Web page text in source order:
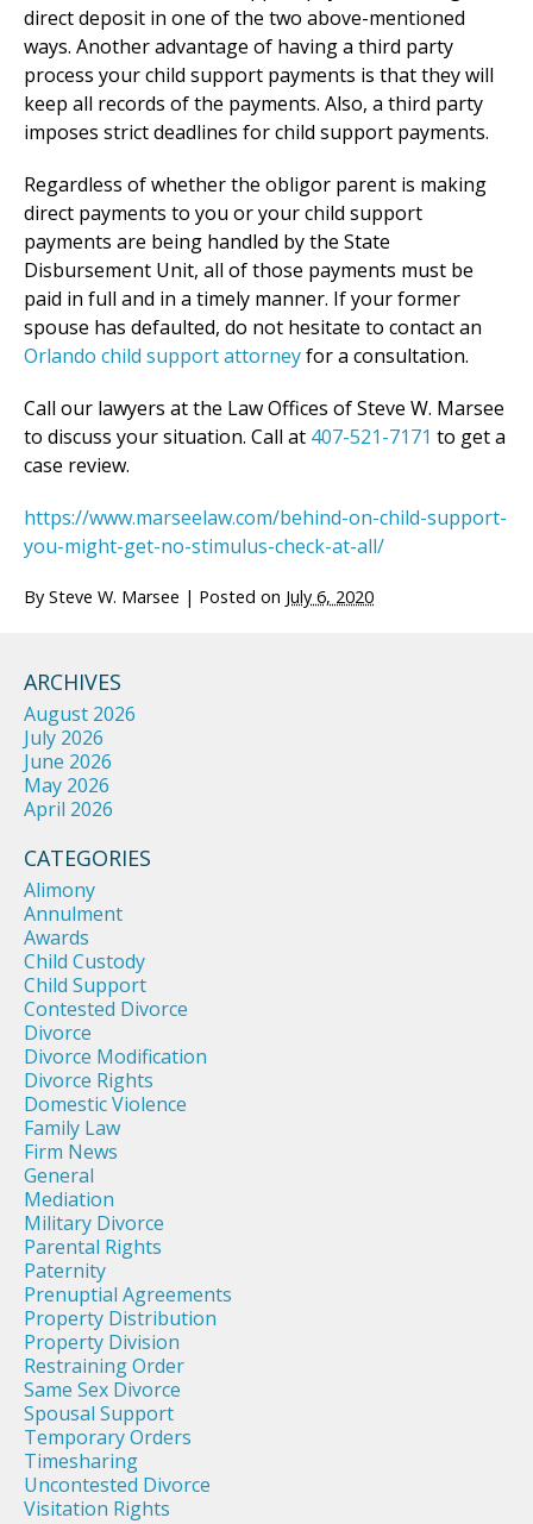
direct deposit in one of the two above-mentioned
ways. Another advantage of having a third party
process your child support payments is that they will
keep all records of the payments. Also, a third party
imposes strict deadlines for child support payments.
Regardless of whether the obligor parent is making
direct payments to you or your child support
payments are being handled by the State
Disbursement Unit, all of those payments must be
paid in full and in a timely manner. If your former
spouse has defaulted, do not hesitate to contact an
Orlando child support attorneyfor a consultation.
Call our lawyers at the Law Offices of Steve W. Marsee
to discuss your situation. Call at 407-521-7171 to get a
case review.
https://www.marseelaw.com/behind-on-child-support-
you-might-get-no-stimulus-check-at-all/
By Steve W. Marsee | Posted on July 6, 2020
ARCHIVES
August 2026
July 2026
June 2026
May 2026
April 2026
CATEGORIES
Alimony
Annulment
Awards
Child Custody
Child Support
Contested Divorce
Divorce
Divorce Modification
Divorce Rights
Domestic Violence
Family Law
Firm News
General
Mediation
Military Divorce
Parental Rights
Paternity
Prenuptial Agreements
Property Distribution
Property Division
Restraining Order
Same Sex Divorce
Spousal Support
Temporary Orders
Timesharing
Uncontested Divorce
Visitation Rights